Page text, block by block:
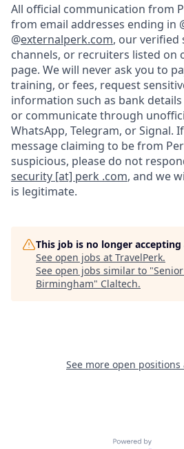
All official communication from
from email addresses ending in
@externalperk.com, our verified
channels, or recruiters listed on
page. We will never ask you to
training, or fees, request
information such as bank
or communicate through
WhatsApp, Telegram, or Signal.
message claiming to be from
suspicious, please do not
security [at] perk .com, and we
is legitimate.
This job is no longer
See open jobs at TravelPerk.
See open jobs similar to "
Birmingham" Claltech.
See more open positions
Powered by